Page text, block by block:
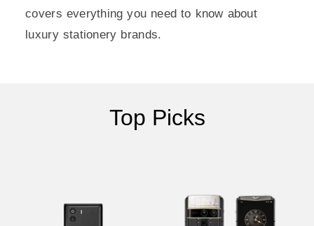
covers everything you need to know about
luxury stationery brands.
Top Picks